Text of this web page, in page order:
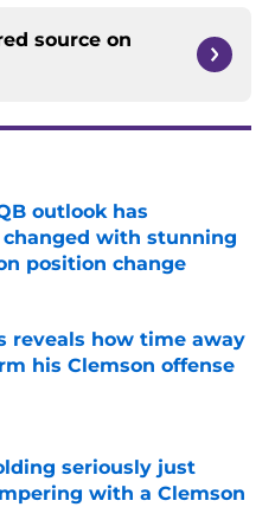
source on
outlook has
with stunning
position change
Date
reveals how time away
his Clemson offense
Date
seriously just
with a Clemson